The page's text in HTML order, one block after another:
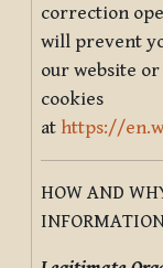
correction
will prevent
our website
cookies
at https://
HOW AND